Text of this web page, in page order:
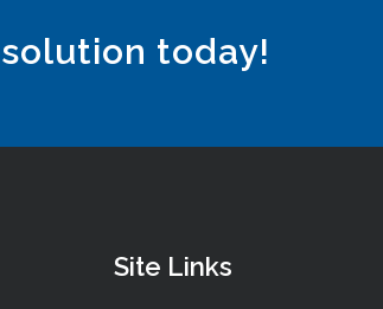
today!
Site Links